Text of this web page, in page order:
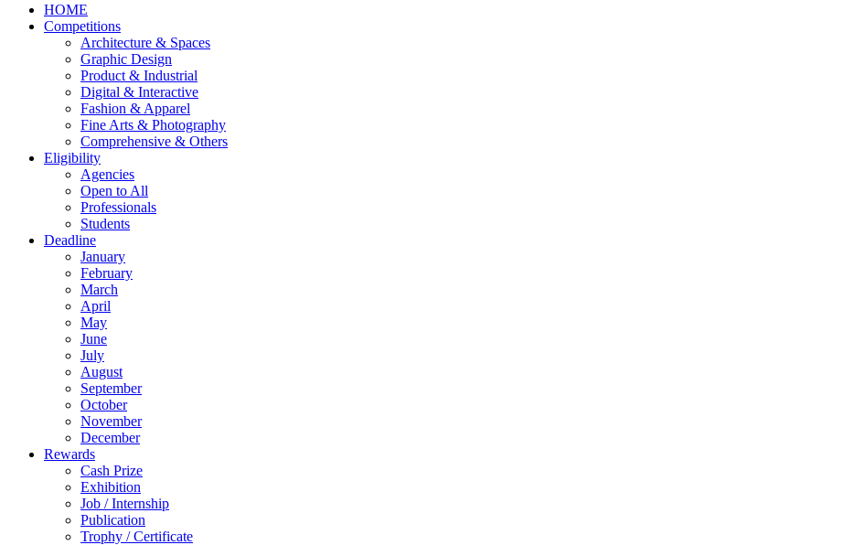
HOME
Competitions
Architecture & Spaces
Graphic Design
Product & Industrial
Digital & Interactive
Fashion & Apparel
Fine Arts & Photography
Comprehensive & Others
Eligibility
Agencies
Open to All
Professionals
Students
Deadline
January
February
March
April
May
June
July
August
September
October
November
December
Rewards
Cash Prize
Exhibition
Job / Internship
Publication
Trophy / Certificate